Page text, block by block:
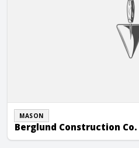
MASON
Berglund Construction Co.